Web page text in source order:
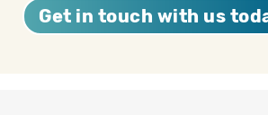
Get in touch with us